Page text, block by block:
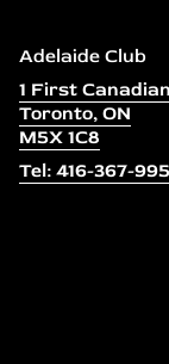
Adelaide Club
1 First
Toronto, ON
M5X 1C8
Tel: 416-367-